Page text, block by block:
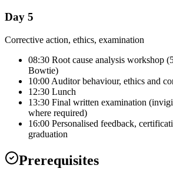
Day 5
Corrective action, ethics, examination
08:30 Root cause analysis workshop
Bowtie)
10:00 Auditor behaviour, ethics and
12:30 Lunch
13:30 Final written examination
where required)
16:00 Personalised feedback,
graduation
Prerequisites